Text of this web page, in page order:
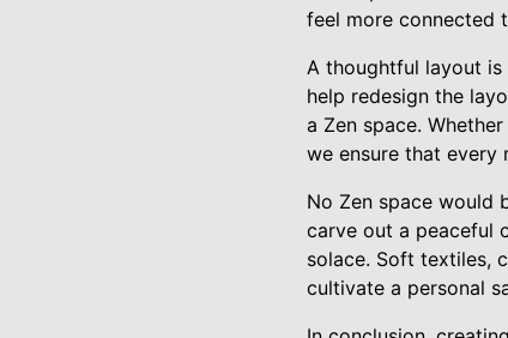
feel more connected
A thoughtful layout
help redesign the
a Zen space.
we ensure that every
No Zen space would
carve out a peaceful
solace. Soft textiles,
cultivate a personal